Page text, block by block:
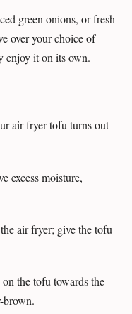
green onions, or fresh
over your choice of
enjoy it on its own.
air fryer tofu turns out
excess moisture,
air fryer; give the tofu
the tofu towards the
brown.